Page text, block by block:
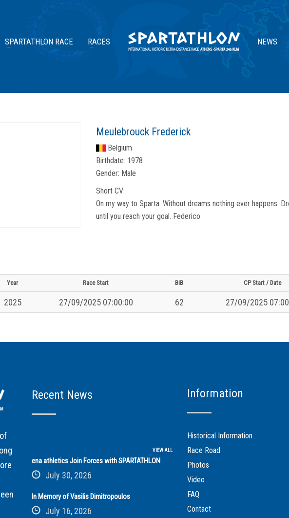
SPARTATHLON RACE RACES NEWS
Meulebrouck Frederick
Belgium
Birthdate: 1978
Gender: Male
Short CV:
On my way to Sparta. Without dreams nothing ever happens.
until you reach your goal. Federico
Year Race Start BiB CP Start / Date
2025 27/09/2025 07:00:00 62 27/09/2025
Recent News
VIEW ALL
ena athletics Join Forces with SPARTATHLON
July 30, 2026
In Memory of Vasilis Dimitropoulos
July 16, 2026
Information
Historical Information
Race Road
Photos
Video
FAQ
Contact